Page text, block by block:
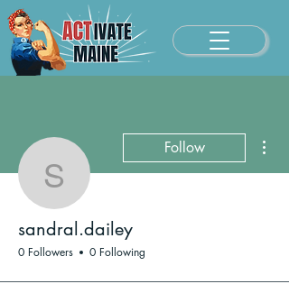
sandral.dailey
Follow
sandral.dailey
0 Followers 0 Following